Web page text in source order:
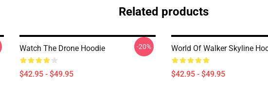
Related products
Watch The Drone Hoodie
$42.95 - $49.95
-20% World Of Walker Skyline
$42.95 - $49.95